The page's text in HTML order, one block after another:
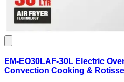
EM-EO30LAF-30L Electric
Convection Cooking &